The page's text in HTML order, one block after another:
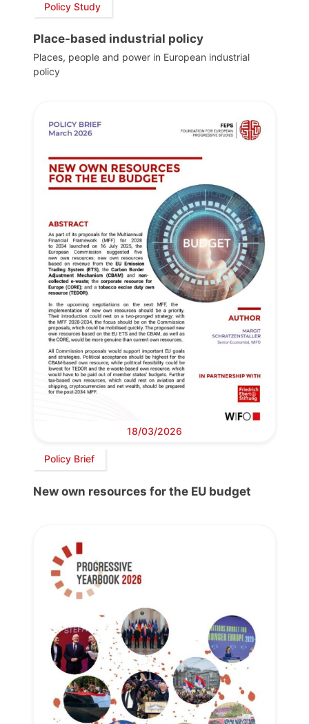
Policy Study
Place-based industrial policy
Places, people and power in European industrial
policy
18/03/2026
Policy Brief
New own resources for the EU budget